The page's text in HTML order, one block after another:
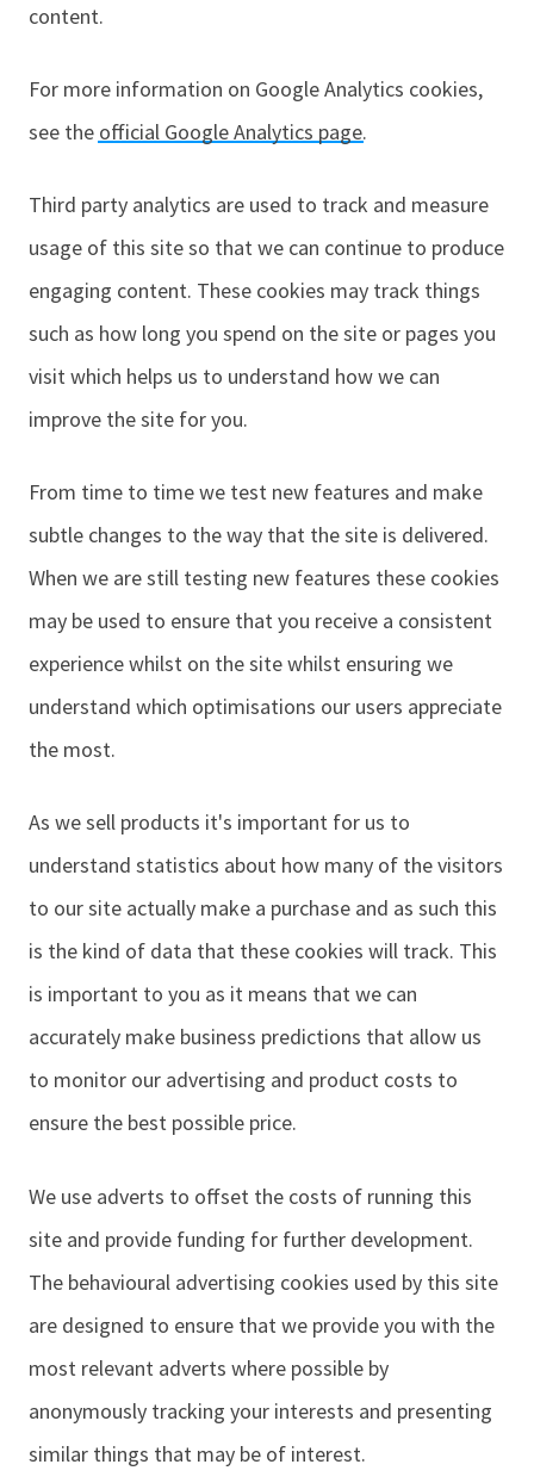
content.
For more information on Google Analytics cookies,
see the official Google Analytics page.
Third party analytics are used to track and measure
usage of this site so that we can continue to produce
engaging content. These cookies may track things
such as how long you spend on the site or pages you
visit which helps us to understand how we can
improve the site for you.
From time to time we test new features and make
subtle changes to the way that the site is delivered.
When we are still testing new features these cookies
may be used to ensure that you receive a consistent
experience whilst on the site whilst ensuring we
understand which optimisations our users appreciate
the most.
As we sell products it's important for us to
understand statistics about how many of the visitors
to our site actually make a purchase and as such this
is the kind of data that these cookies will track. This
is important to you as it means that we can
accurately make business predictions that allow us
to monitor our advertising and product costs to
ensure the best possible price.
We use adverts to offset the costs of running this
site and provide funding for further development.
The behavioural advertising cookies used by this site
are designed to ensure that we provide you with the
most relevant adverts where possible by
anonymously tracking your interests and presenting
similar things that may be of interest.